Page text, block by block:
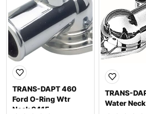
TRANS-DAPT 460
Ford O-Ring Wtr
Neck 9415
TRANS-
Water